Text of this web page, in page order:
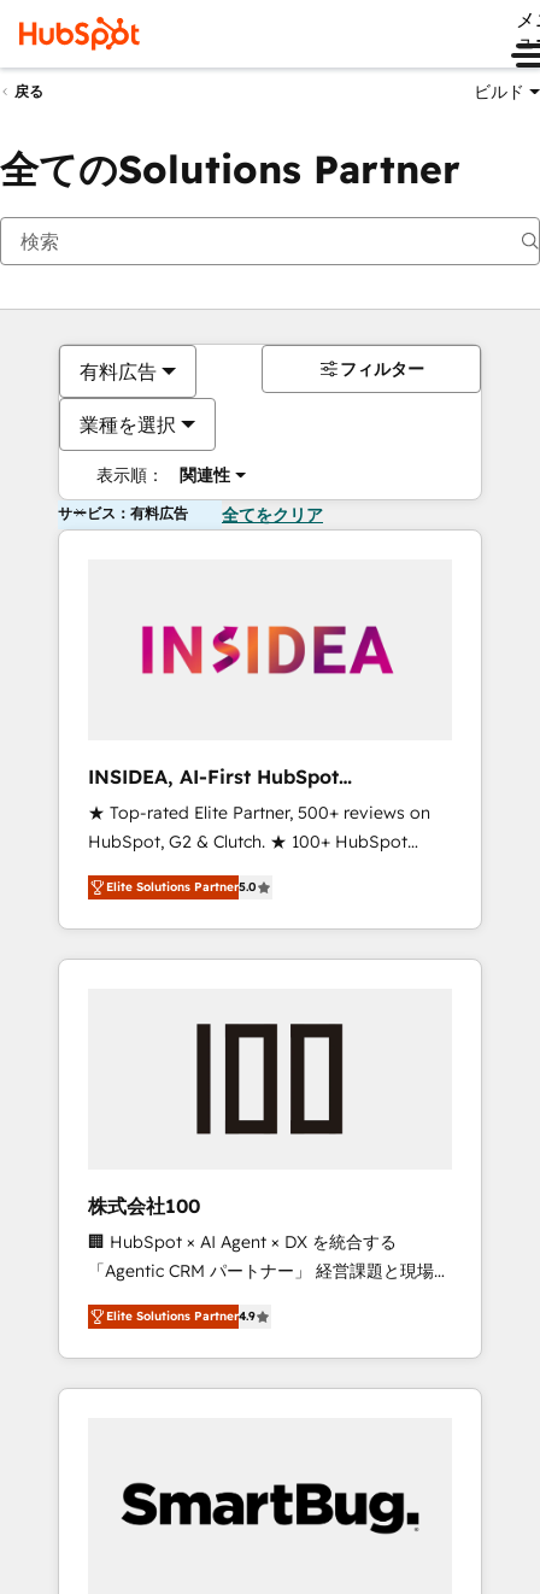
ュ
戻る ビルド
全てのSolutions Partner
有料広告
業種を選択
表示順： 関連性
フィルター
サービス：有料広告 全てをクリア
INSIDEA, AI-First HubSpot
Onboarding & RevOps
★ Top-rated Elite Partner, 500+ reviews on
HubSpot, G2 & Clutch. ★ 100+ HubSpot
Certified Experts & Trainers across the team
★ 1,500+ implementations across five
continents ★ AI-First, RevOps-led,
Onboarding obsessed ★ Company of the
engine. We onboard your team, migrate your
from any legacy CRM. Zero downtime, full
data integrity. ➤ Implementation: Configure
HubSpot to run your revenue process. Sales,
marketing, and service wired together. ➤ AI
and Integrations: Layer Breeze AI, custom
agents, and APIs to remove manual work. ➤
Ongoing Management: Monthly tune-ups,
portal? We are built for the work.
Elite Solutions Partner5.0
株式会社100
🏢 HubSpot × AI Agent × DX を統合する
「Agentic CRM パートナー」 経営課題と現場業
務をつなぐAIネイティブ・エージェンシーとし
て、HubSpot Eliteの実装力で顧客フロント業務
を再設計します。 💡 100inc は何をする会社
か？ HubSpotを共通基盤に、AIエージェントを
部・グループ会社・部門が分立する組織で、デ
ータと業務プロセスのサイロ化を、CRMを軸と
Elite Solutions Partner4.9